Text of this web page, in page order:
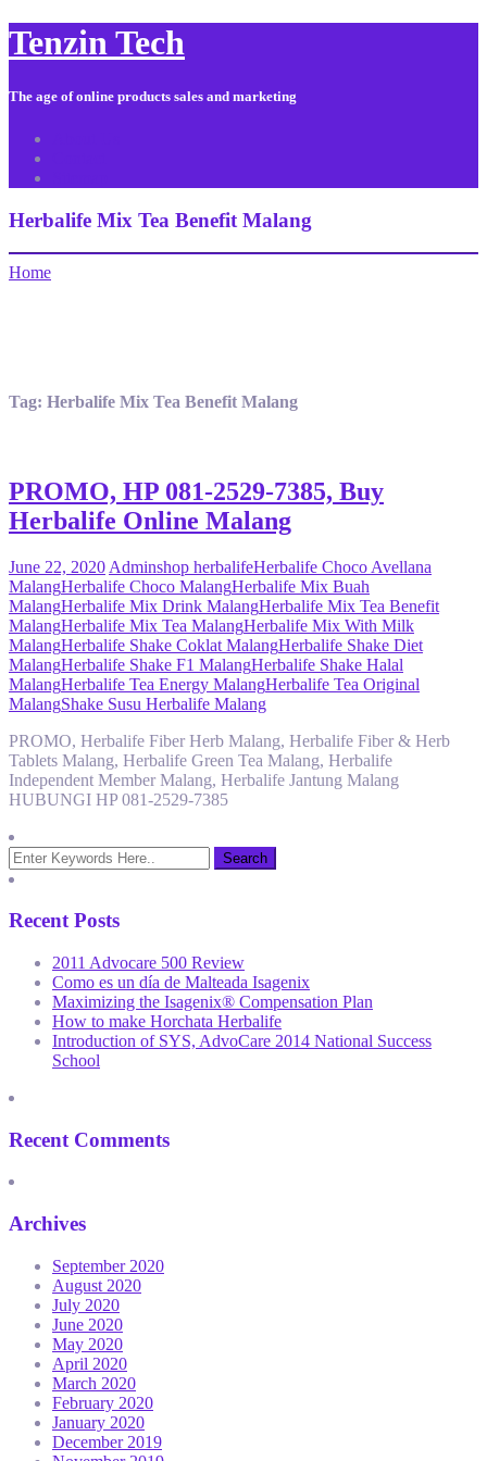
Tenzin Tech
The age of online products sales and marketing
Herbalife Mix Tea Benefit Malang
Home
Tag: Herbalife Mix Tea Benefit Malang
PROMO, HP 081-2529-7385, Buy
Herbalife Online Malang
June 22, 2020 Adminshop herbalifeHerbalife Choco Avellana
MalangHerbalife Choco MalangHerbalife Mix Buah
MalangHerbalife Mix Drink MalangHerbalife Mix Tea Benefit
MalangHerbalife Mix Tea MalangHerbalife Mix With Milk
MalangHerbalife Shake Coklat MalangHerbalife Shake Diet
MalangHerbalife Shake F1 MalangHerbalife Shake Halal
MalangHerbalife Tea Energy MalangHerbalife Tea Original
MalangShake Susu Herbalife Malang
PROMO, Herbalife Fiber Herb Malang, Herbalife Fiber & Herb
Tablets Malang, Herbalife Green Tea Malang, Herbalife
Independent Member Malang, Herbalife Jantung Malang
HUBUNGI HP 081-2529-7385
Recent Posts
2011 Advocare 500 Review
Como es un día de Malteada Isagenix
Maximizing the Isagenix® Compensation Plan
How to make Horchata Herbalife
Introduction of SYS, AdvoCare 2014 National Success
School
Recent Comments
Archives
September 2020
August 2020
July 2020
June 2020
May 2020
April 2020
March 2020
February 2020
January 2020
December 2019